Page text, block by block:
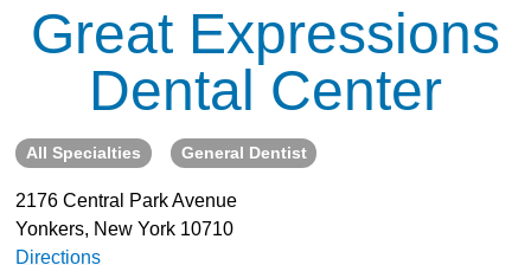
Dentist Search
Blog
About
Resources
Support
Great Expressions
Dental Center
All Specialties General Dentist
2176 Central Park Avenue
Yonkers, New York 10710
Directions